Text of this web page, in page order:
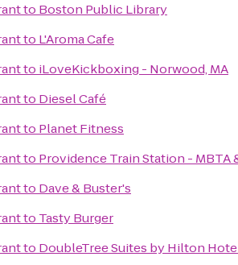
to Boston Public Library
to L'Aroma Cafe
to iLoveKickboxing - Norwood, MA
to Diesel Café
to Planet Fitness
to Providence Train Station - MBTA
to Dave & Buster's
to Tasty Burger
to DoubleTree Suites by Hilton